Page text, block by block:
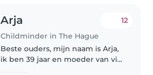
Arja
Childminder in The Hague
12
Beste ouders, mijn naam is Arja,
ik ben 39 jaar en moeder van vijf